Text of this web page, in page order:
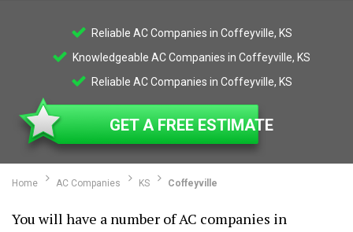
Reliable AC Companies in Coffeyville, KS
Knowledgeable AC Companies in Coffeyville, KS
Reliable AC Companies in Coffeyville, KS
GET A FREE ESTIMATE
Home AC Companies KS Coffeyville
You will have a number of AC companies in